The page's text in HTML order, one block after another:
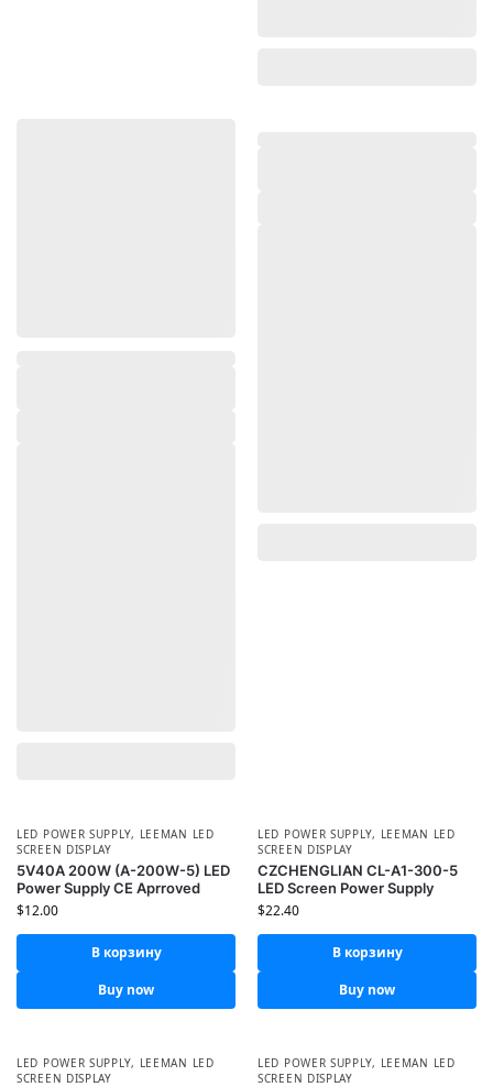
LED POWER SUPPLY, LEEMAN LED
SCREEN DISPLAY
5V40A 200W (A-200W-5) LED
Power Supply CE Aprroved
$12.00
В корзину
Buy now
LED POWER SUPPLY, LEEMAN LED
SCREEN DISPLAY
CZCHENGLIAN CL-A1-300-5
LED Screen Power Supply
$22.40
В корзину
Buy now
LED POWER SUPPLY, LEEMAN LED
SCREEN DISPLAY
LED POWER SUPPLY, LEEMAN LED
SCREEN DISPLAY